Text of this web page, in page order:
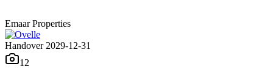
Emaar Properties
Handover 2029-12-31
12